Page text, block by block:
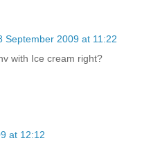
September 2009 at 11:22
with Ice cream right?
at 12:12